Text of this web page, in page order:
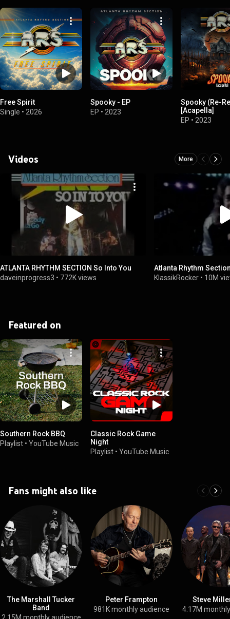
Free Spirit
Single • 2026
Spooky - EP
EP • 2023
Spooky (Re-
[Acapella]
EP • 2023
Videos More
ATLANTA RHYTHM SECTION So Into You
daveinprogress3 • 772K views
Atlanta Rhythm
KlassikRocker • 10M
Featured on
Southern Rock BBQ
Playlist • YouTube Music
Classic Rock Game
Night
Playlist • YouTube Music
Fans might also like
The Marshall Tucker
Band
2.15M monthly audience
Peter Frampton
981K monthly audience
Steve
4.17M